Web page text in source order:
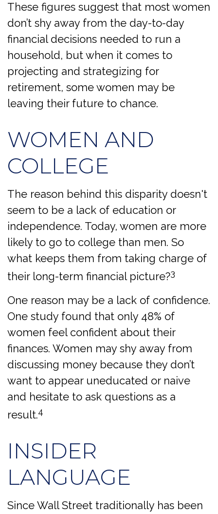
These figures suggest that most women
don’t shy away from the day-to-day
financial decisions needed to run a
household, but when it comes to
projecting and strategizing for
retirement, some women may be
leaving their future to chance.
WOMEN AND
COLLEGE
The reason behind this disparity doesn't
seem to be a lack of education or
independence. Today, women are more
likely to go to college than men. So
what keeps them from taking charge of
their long-term financial picture?3
One reason may be a lack of confidence.
One study found that only 48% of
women feel confident about their
finances. Women may shy away from
discussing money because they don’t
want to appear uneducated or naive
and hesitate to ask questions as a
result.4
INSIDER
LANGUAGE
Since Wall Street traditionally has been